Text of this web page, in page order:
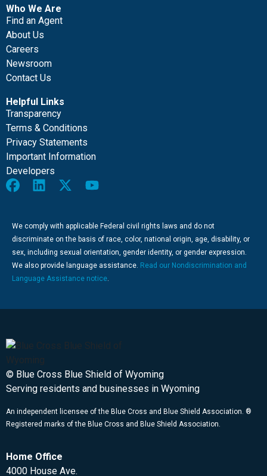
Who We Are
Find an Agent
About Us
Careers
Newsroom
Contact Us
Helpful Links
Transparency
Terms & Conditions
Privacy Statements
Important Information
Developers
We comply with applicable Federal civil rights laws and do not
discriminate on the basis of race, color, national origin, age, disability, or
sex, including sexual orientation, gender identity, or gender expression.
We also provide language assistance. Read our Nondiscrimination and
Language Assistance notice.
© Blue Cross Blue Shield of Wyoming
Serving residents and businesses in Wyoming
An independent licensee of the Blue Cross and Blue Shield Association. ®
Registered marks of the Blue Cross and Blue Shield Association.
Home Office
4000 House Ave.